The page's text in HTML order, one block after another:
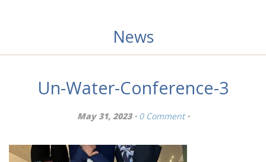
News
Un-Water-Conference-3
May 31, 2023 · 0 Comment ·